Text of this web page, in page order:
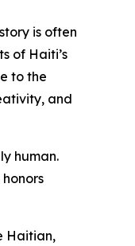
is often
of Haiti’s
to the
and
human.
Haitian,